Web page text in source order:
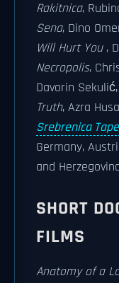
Rakitnica,
Sena, Dino
Will Hurt You ,
Necropolis,
Davorin
Truth, Azra
Srebrenica Tape
Germany,
and
SHORT
FILMS
Anatomy of a